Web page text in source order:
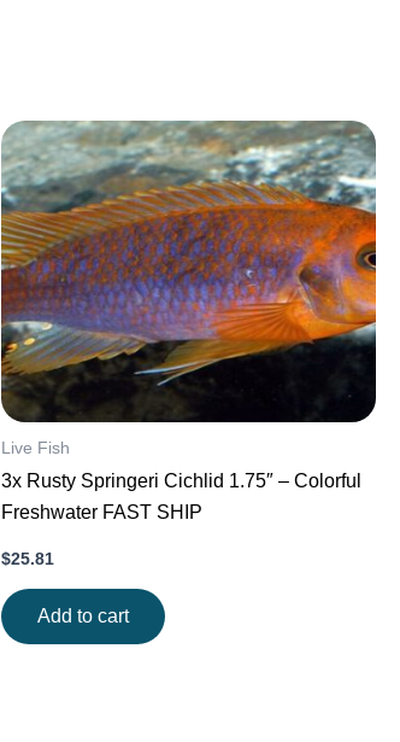
Live Fish
3x Rusty Springeri Cichlid 1.75″ – Colorful
Freshwater FAST SHIP
$25.81
Add to cart